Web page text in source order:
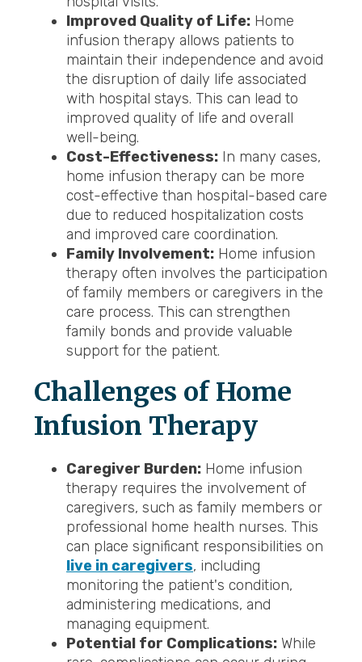
Improved Quality of Life: Home
infusion therapy allows patients to
maintain their independence and avoid
the disruption of daily life associated
with hospital stays. This can lead to
improved quality of life and overall
well-being.
Cost-Effectiveness: In many cases,
home infusion therapy can be more
cost-effective than hospital-based care
due to reduced hospitalization costs
and improved care coordination.
Family Involvement: Home infusion
therapy often involves the participation
of family members or caregivers in the
care process. This can strengthen
family bonds and provide valuable
support for the patient.
Challenges of Home
Infusion Therapy
Caregiver Burden: Home infusion
therapy requires the involvement of
caregivers, such as family members or
professional home health nurses. This
can place significant responsibilities on
live in caregivers, including
monitoring the patient's condition,
administering medications, and
managing equipment.
Potential for Complications: While